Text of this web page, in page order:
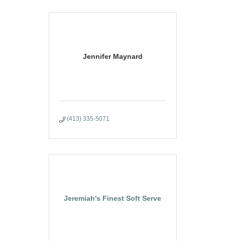
Jennifer Maynard
(413) 335-5071
Jeremiah's Finest Soft Serve